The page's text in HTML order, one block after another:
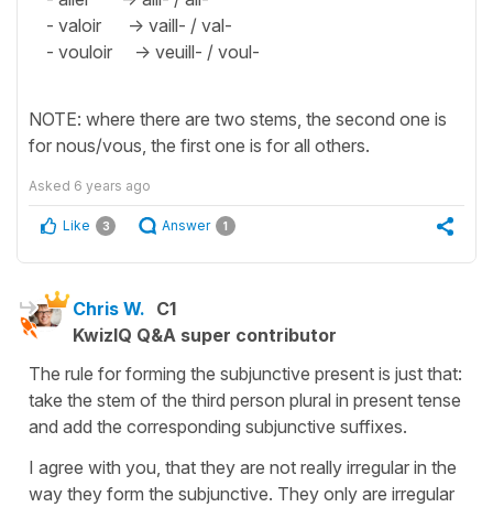
- valoir -> vaill- / val-
- vouloir -> veuill- / voul-
NOTE: where there are two stems, the second one is
for nous/vous, the first one is for all others.
Asked 6 years ago
Like 3 Answer 1
Chris W. C1
KwizIQ Q&A super contributor
The rule for forming the subjunctive present is just that:
take the stem of the third person plural in present tense
and add the corresponding subjunctive suffixes.
I agree with you, that they are not really irregular in the
way they form the subjunctive. They only are irregular